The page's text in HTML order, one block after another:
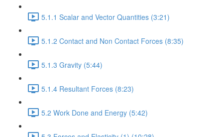
5.1.1 Scalar and Vector Quantities (3:21)
5.1.2 Contact and Non Contact Forces (8:35)
5.1.3 Gravity (5:44)
5.1.4 Resultant Forces (8:23)
5.2 Work Done and Energy (5:42)